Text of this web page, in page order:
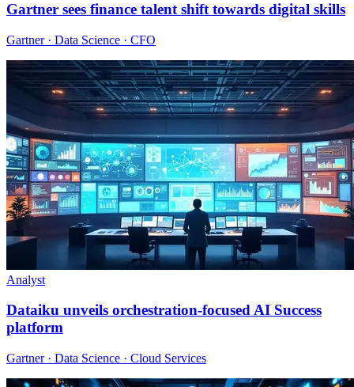
Gartner sees finance talent shift towards digital skills
Gartner · Data Science · CFO
Analyst
Dataiku unveils orchestration-focused AI Success
platform
Gartner · Data Science · Cloud Services